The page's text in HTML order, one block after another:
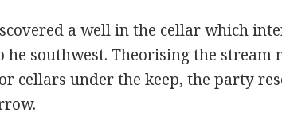
a well in the cellar which
southwest. Theorising the stream
cellars under the keep, the party